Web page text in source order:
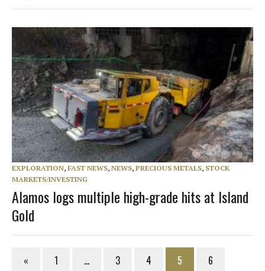
EXPLORATION, FAST NEWS, NEWS, PRECIOUS METALS, STOCK
MARKETS/INVESTING
Alamos logs multiple high-grade hits at Island
Gold
« 1 … 3 4 5
6